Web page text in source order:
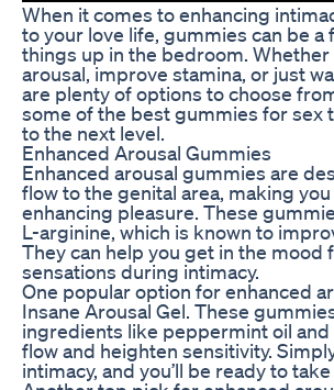
When it comes to enhancing
to your love life, gummies can be a
things up in the bedroom. Whether
arousal, improve stamina, or just
are plenty of options to choose
some of the best gummies for sex
to the next level.
Enhanced Arousal Gummies
Enhanced arousal gummies are
flow to the genital area, making
enhancing pleasure. These
L-arginine, which is known to
They can help you get in the
sensations during intimacy.
One popular option for enhanced
Insane Arousal Gel. These
ingredients like peppermint oil
flow and heighten sensitivity.
intimacy, and you’ll be ready to